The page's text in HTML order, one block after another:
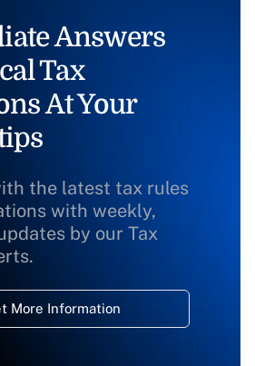
Answers
Tax
At Your
the latest tax rules
with weekly,
by our Tax
More Information